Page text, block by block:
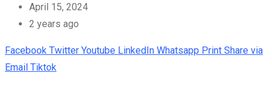
April 15, 2024
2 years ago
Facebook Twitter Youtube LinkedIn Whatsapp Print Share via
Email Tiktok